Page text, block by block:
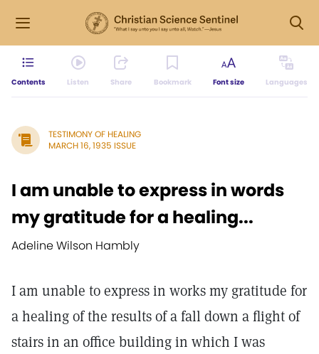
Contents Listen Share Bookmark Font size Languages
TESTIMONY OF HEALING
MARCH 16, 1935 ISSUE
I am unable to express in words
my gratitude for a healing...
Adeline Wilson Hambly
I am unable to express in works my gratitude for
a healing of the results of a fall down a flight of
stairs in an office building in which I was